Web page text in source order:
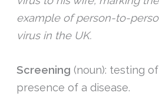
example of person-to-
virus in the UK.
Screening (noun): testing
presence of a disease.